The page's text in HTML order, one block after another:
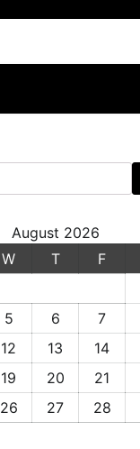
August 2026
W T F
5 6 7
12 13 14
19 20 21
26 27 28